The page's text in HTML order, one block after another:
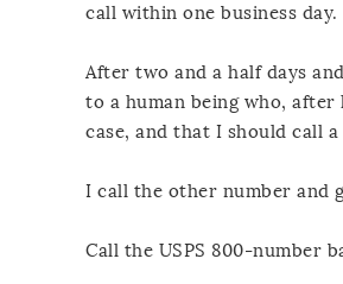
call within one business day.
After two and a half days
to a human being who,
case, and that I should call
I call the other number and
Call the USPS 800-number